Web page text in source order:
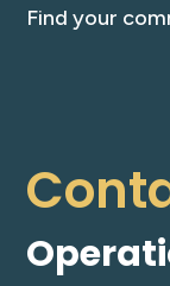
Find your